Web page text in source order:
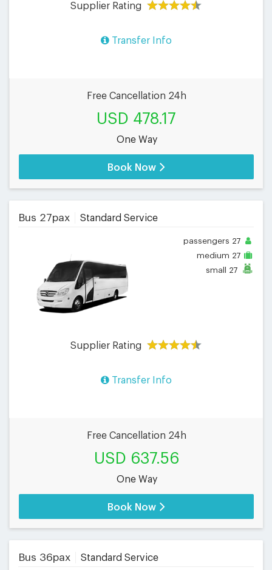
Supplier Rating
Transfer Info
Free Cancellation 24h
USD 478.17
One Way
Book Now
Bus 27pax Standard Service
passengers 27
medium 27
small 27
Supplier Rating
Transfer Info
Free Cancellation 24h
USD 637.56
One Way
Book Now
Bus 36pax Standard Service